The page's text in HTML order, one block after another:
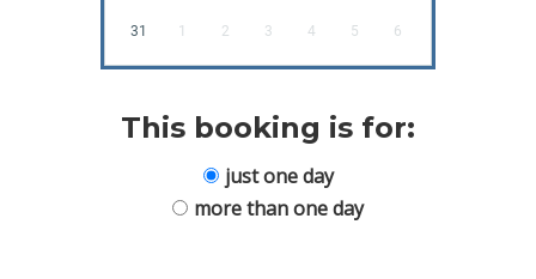
31 1 2 3 4 5 6
This booking is for:
just one day
more than one day